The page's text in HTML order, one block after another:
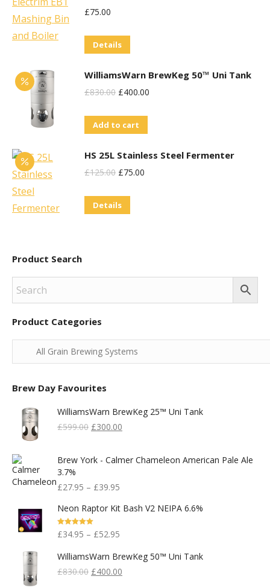
£75.00
Details
WilliamsWarn BrewKeg 50™ Uni Tank
£830.00 Original
Was:
£400.00
Add to cart
HS 25L Stainless Steel Fermenter
£125.00 Original
Was:
£75.00
Details
Product Search
Product Categories
Brew Day Favourites
WilliamsWarn BrewKeg 25™ Uni Tank
£599.00 Original
£599.00.
£300.00
£300.00.
Brew York - Calmer Chameleon American Pale Ale
3.7%
£27.95 – £39.95
Neon Raptor Kit Bash V2 NEIPA 6.6%
Rated5.00
Out Of 5
£34.95 – £52.95
WilliamsWarn BrewKeg 50™ Uni Tank
£830.00 Original
£400.00